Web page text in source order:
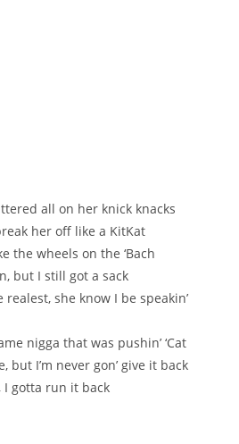
all on her knick knacks
her off like a KitKat
the wheels on the ‘Bach
but I still got a sack
realest, she know I be speakin’
nigga that was pushin’ ‘Cat
but I’m never gon’ give it back
I gotta run it back